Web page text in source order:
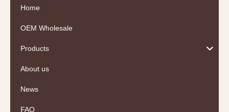
Home
OEM Wholesale
Products
About us
News
FAQ